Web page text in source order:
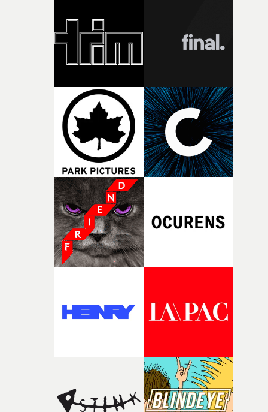
character needed someone who could carry the
physicality of the performance, but also the emotional
time passing. We’d been having milk deliveries made to
the house around the time I was developing the idea,
I think that image must have been sitting somewhere in
my subconscious. There was something about the
fragility of it, the idea of something being spilled or
broken and never quite returning to how it was, that
connected to the theme of the film."The cold, bleak
palette and the contrast between the softness of the
and the harshness of the environments became a big
of shaping the world. Once those ideas started coming
together, it felt like the only way the film could
there, the shape of the film in my head didn’t really
change from the initial idea, which always feels like a
time, partly because it was able to stay so close to the
original feeling and emotion that inspired it."I’m
pre-production, through to the shoot and the care put
during post-production, everyone brought so much
creativity and commitment to the project. It’s rare to
the opportunity to make something so personal, and